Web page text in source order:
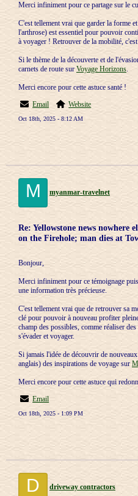
Merci infiniment pour ce partage sur le
C'est tellement vrai que garder la forme
l'arthrose) est essentiel pour pouvoir
à voyager ! Retrouver de la mobilité,
Si le thème de la découverte et de
carnets de route sur Voyage Horizons.
Merci encore pour cette astuce santé !
Email
Website
Oct 18th, 2025 - 8:12 AM
M myanmar-travelnet
Re: Yellowstone news nowhere
on the Firehole; man dies at
Bonjour,
Merci infiniment pour ce témoignage
une information très précieuse.
C'est tellement vrai que de retrouver sa
clé pour pouvoir à nouveau profiter
champ des possibles, comme réaliser
s'évader et voyager.
Si jamais l'idée de découvrir de
anglais) des inspirations de voyage sur
Merci encore pour cette astuce qui
Email
Oct 18th, 2025 - 1:09 PM
D driveway contractors